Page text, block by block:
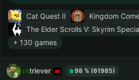
Cat Quest II
Kingdom
The Elder Scrolls V: Skyrim
+ 130 games
retriever 98 % (61985)